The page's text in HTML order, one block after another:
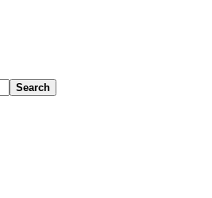
Search